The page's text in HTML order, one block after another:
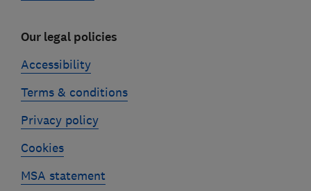
Our legal policies
Accessibility
Terms & conditions
Privacy policy
Cookies
MSA statement